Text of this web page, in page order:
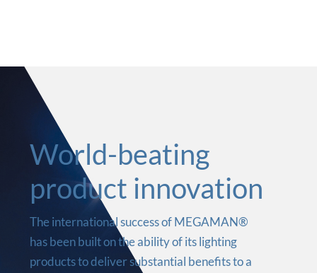
World-beating
product innovation
The international success of MEGAMAN®
has been built on the ability of its lighting
products to deliver substantial benefits to a